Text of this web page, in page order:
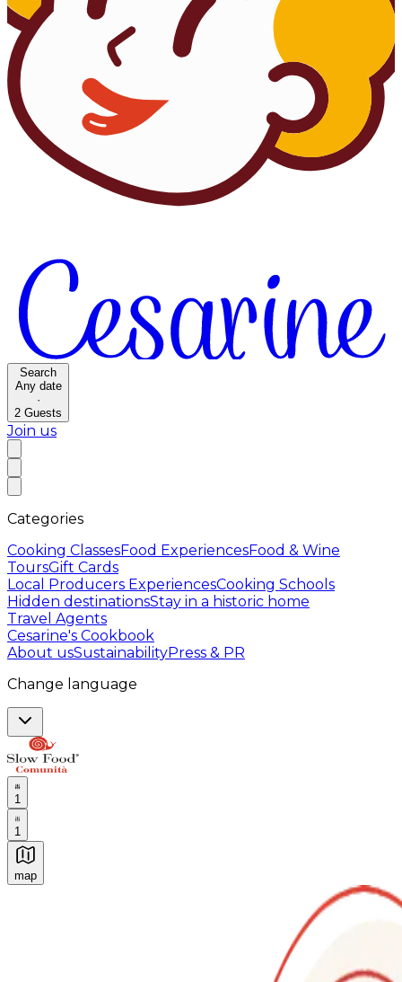
Search
Any date
·
2 Guests
Join us
Categories
Cooking ClassesFood ExperiencesFood & Wine
ToursGift Cards
Local Producers ExperiencesCooking Schools
Hidden destinationsStay in a historic home
Travel Agents
Cesarine's Cookbook
About usSustainabilityPress & PR
Change language
1
1
map
Authentic Italian Cooking Classes, Food experiences